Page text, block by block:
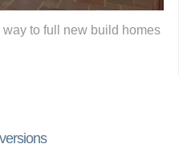
to full new build homes